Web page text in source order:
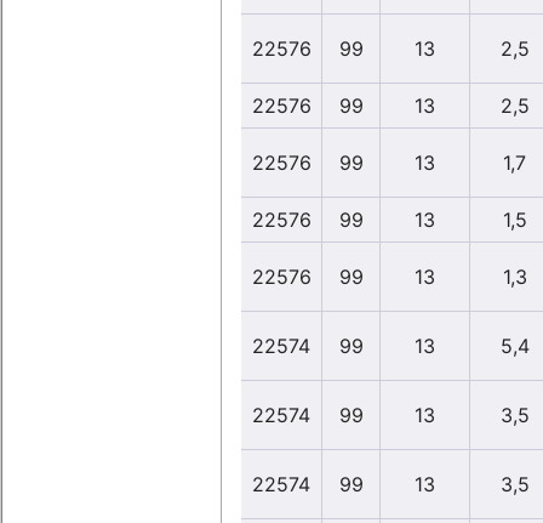
22576 99 13 2,5
22576 99 13 2,5
22576 99 13 1,7
22576 99 13 1,5
22576 99 13 1,3
22574 99 13 5,4
22574 99 13 3,5
22574 99 13 3,5